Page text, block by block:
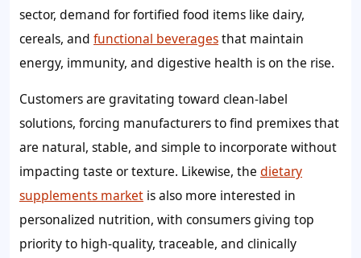
sector, demand for fortified food items like dairy,
cereals, and functional beveragesthat maintain
energy, immunity, and digestive health is on the rise.
Customers are gravitating toward clean-label
solutions, forcing manufacturers to find premixes that
are natural, stable, and simple to incorporate without
impacting taste or texture. Likewise, the dietary
supplements market is also more interested in
personalized nutrition, with consumers giving top
priority to high-quality, traceable, and clinically